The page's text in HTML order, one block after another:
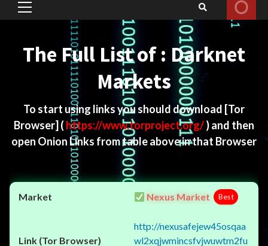
Primary
The Full List of : Darknet
Markets
To start using links you should download [Tor
Browser] ( https://www.torproject.org/) and then
open Onion Links from table above in that Browser
Nexus Market Best
http://nexusafejew45osqaa
wl2xqjwmincsfvjwuwtm2fu